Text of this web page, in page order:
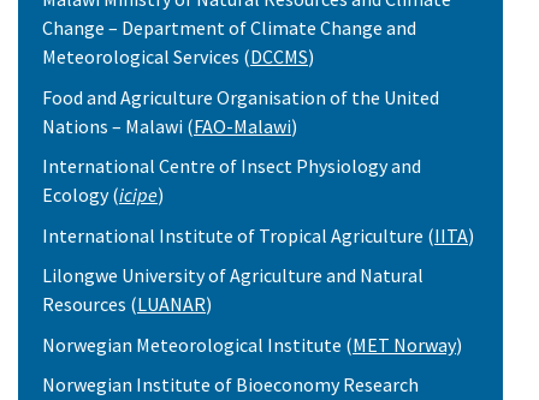
Change – Department of Climate Change and
Meteorological Services (DCCMS)
Food and Agriculture Organisation of the United
Nations – Malawi (FAO-Malawi)
International Centre of Insect Physiology and
Ecology (icipe)
International Institute of Tropical Agriculture (IITA)
Lilongwe University of Agriculture and Natural
Resources (LUANAR)
Norwegian Meteorological Institute (MET Norway)
Norwegian Institute of Bioeconomy Research